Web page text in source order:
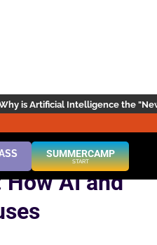
the "New English"? | Click here
SUMMERCAMP
START
How AI and